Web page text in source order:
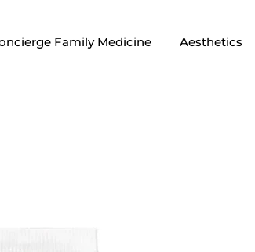
Family Medicine Aesthetics